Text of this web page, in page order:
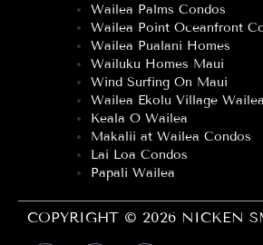
Wailea Palms Condos
Wailea Point Oceanfront
Wailea Pualani Homes
Wailuku Homes Maui
Wind Surfing On Maui
Wailea Ekolu Village
Keala O Wailea
Makalii at Wailea Condos
Lai Loa Condos
Papali Wailea
COPYRIGHT © 2026 NICKEN